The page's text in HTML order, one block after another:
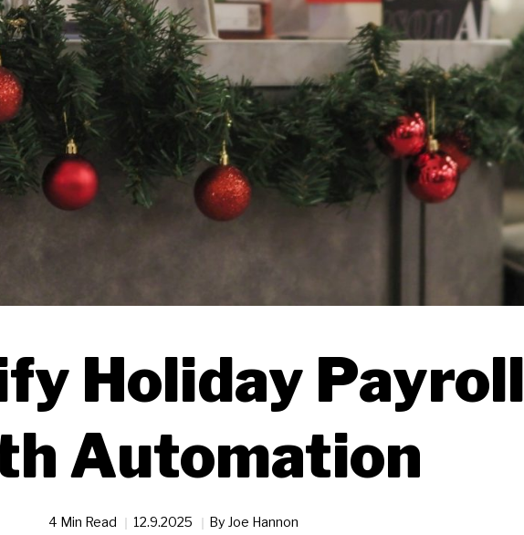
Holiday Payroll
Automation
4 Min Read 12.9.2025 By Joe Hannon